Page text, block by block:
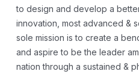
to design and develop a
innovation, most advanced &
sole mission is to create a
and aspire to be the leader
nation through a sustained &